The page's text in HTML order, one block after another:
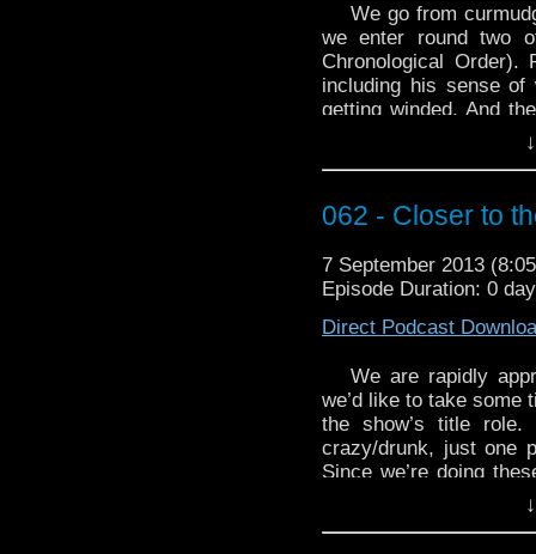
We go from
we enter round two
Chronological
including his sense
getting winded. And
In any case, we use
Probably” to take a
“Babelcolour
062 - Closer to
7 September 2013
Episode Duration: 0
Direct Podcast
We are rapidly
we’d like to take some
the show’s title
crazy/drunk, just one
Since we’re doing
William Hartnell
Batman). From